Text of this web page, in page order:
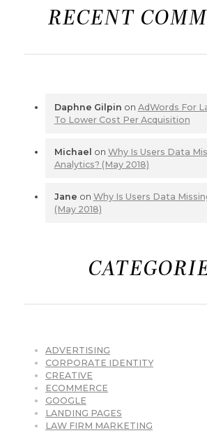
RECENT
Daphne Gilpin on AdWords For
To Lower Cost Per Acquisition
Michael on Why Is Users Data
Analytics? (May 2018)
Jane on Why Is Users Data
(May 2018)
ADVERTISING
CORPORATE IDENTITY
CREATIVE
ECOMMERCE
GOOGLE
LANDING PAGES
LAW FIRM MARKETING